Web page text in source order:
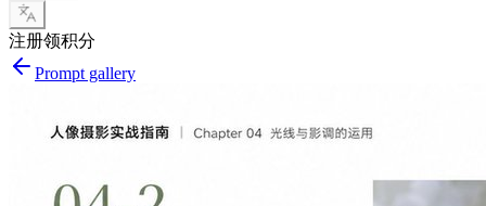
注册领积分
Prompt gallery